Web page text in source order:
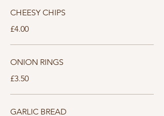
CHEESY CHIPS
£4.00
ONION RINGS
£3.50
GARLIC BREAD